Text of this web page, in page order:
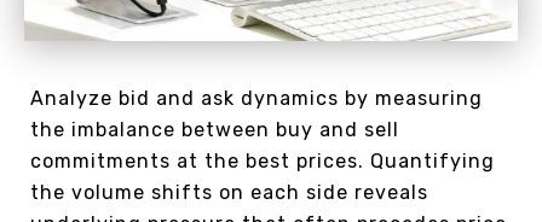
Analyze bid and ask dynamics by measuring
the imbalance between buy and sell
commitments at the best prices. Quantifying
the volume shifts on each side reveals